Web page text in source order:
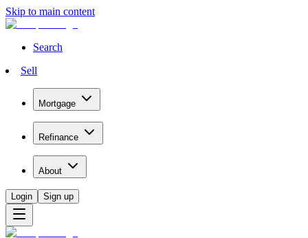
Skip to main content
Search
Sell
Mortgage
Refinance
About
Login Sign up